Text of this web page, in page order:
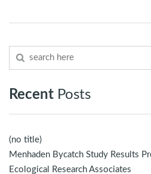
Recent Posts
(no title)
Menhaden Bycatch Study Results
Ecological Research Associates